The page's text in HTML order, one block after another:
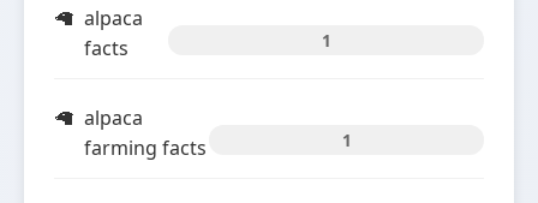
alpaca
facts
1
alpaca
farming facts
1